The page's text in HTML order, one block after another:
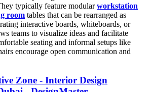
typically feature modularworkstation
room tables that can be rearranged as
interactive boards, whiteboards, or
teams to visualize ideas and facilitate
seating and informal setups like
encourage open communication and